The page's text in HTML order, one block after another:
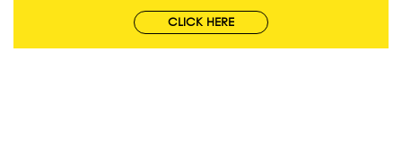
CLICK HERE